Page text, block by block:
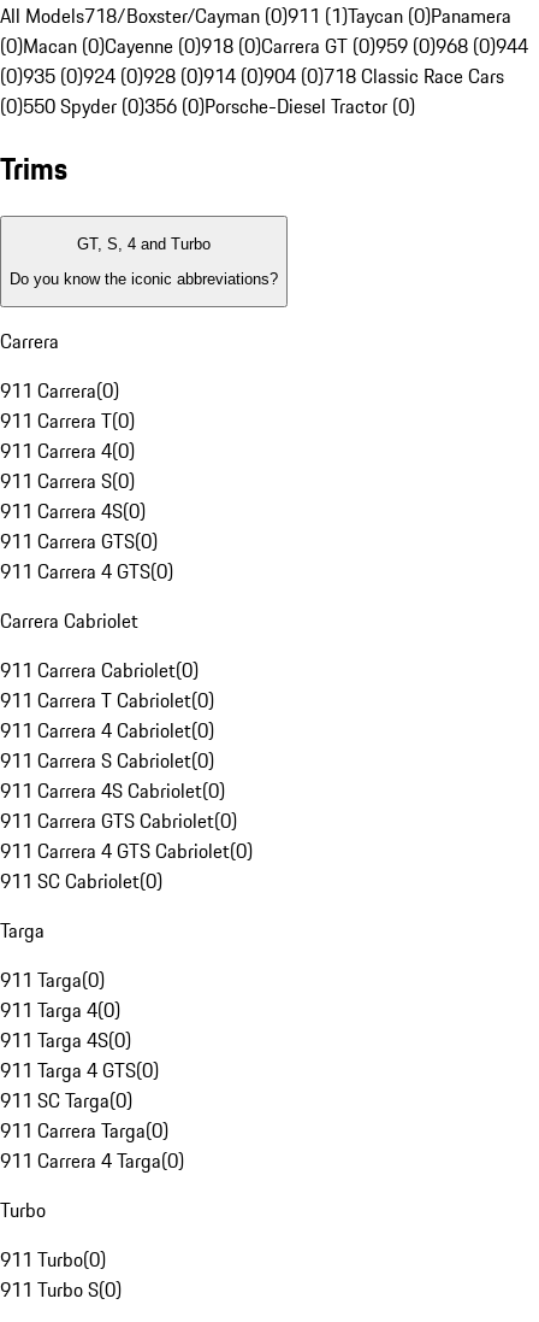
All Models718/Boxster/Cayman (0)911 (1)Taycan (0)Panamera
(0)Macan (0)Cayenne (0)918 (0)Carrera GT (0)959 (0)968 (0)944
(0)935 (0)924 (0)928 (0)914 (0)904 (0)718 Classic Race Cars
(0)550 Spyder (0)356 (0)Porsche-Diesel Tractor (0)
Trims
GT, S, 4 and Turbo
Do you know the iconic abbreviations?
Carrera
911 Carrera(0)
911 Carrera T(0)
911 Carrera 4(0)
911 Carrera S(0)
911 Carrera 4S(0)
911 Carrera GTS(0)
911 Carrera 4 GTS(0)
Carrera Cabriolet
911 Carrera Cabriolet(0)
911 Carrera T Cabriolet(0)
911 Carrera 4 Cabriolet(0)
911 Carrera S Cabriolet(0)
911 Carrera 4S Cabriolet(0)
911 Carrera GTS Cabriolet(0)
911 Carrera 4 GTS Cabriolet(0)
911 SC Cabriolet(0)
Targa
911 Targa(0)
911 Targa 4(0)
911 Targa 4S(0)
911 Targa 4 GTS(0)
911 SC Targa(0)
911 Carrera Targa(0)
911 Carrera 4 Targa(0)
Turbo
911 Turbo(0)
911 Turbo S(0)